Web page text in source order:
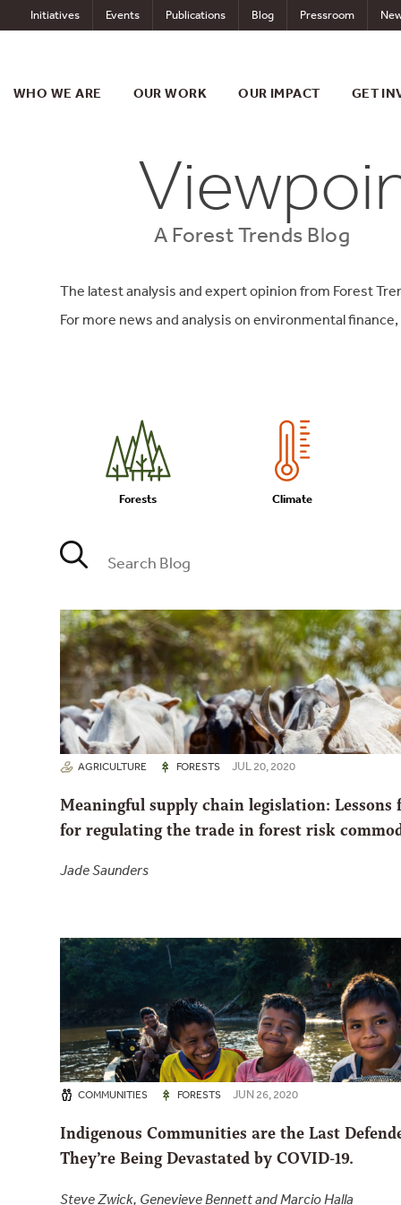
to
Initiatives Events Publications Blog Pressroom
WHO WE ARE OUR WORK OUR IMPACT GET
A Forest Trends Blog
The latest analysis and expert opinion from Forest
For more news and analysis on environmental
Forests Climate
AGRICULTURE FORESTS JUL 20, 2020
Meaningful supply chain legislation:
for regulating the trade in forest risk
Jade Saunders
COMMUNITIES FORESTS JUN 26, 2020
Indigenous Communities are the Last
They’re Being Devastated by COVID-19.
Steve Zwick, Genevieve Bennett and Marcio Halla